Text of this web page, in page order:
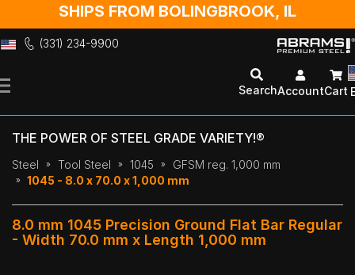
SHIPS FROM BOLINGBROOK, IL
(331) 234-9900
to
SearchAccountCart
THE POWER OF STEEL GRADE VARIETY!®
Steel Tool Steel 1045
GFSM reg. 1,000 mm
1045 - 8.0 x 70.0 x 1,000 mm
8.0 mm 1045 Precision Ground Flat Bar Regular
- Width 70.0 mm x Length 1,000 mm